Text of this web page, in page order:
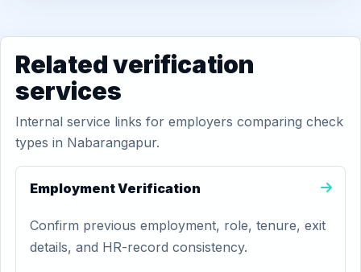
Related verification
services
Internal service links for employers comparing check
types in Nabarangapur.
Employment Verification
Confirm previous employment, role, tenure, exit
details, and HR-record consistency.